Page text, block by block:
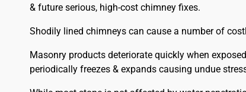
& future serious, high-cost chimney fixes.
Shodily lined chimneys can cause a number of
Masonry products deteriorate quickly when
periodically freezes & expands causing undue